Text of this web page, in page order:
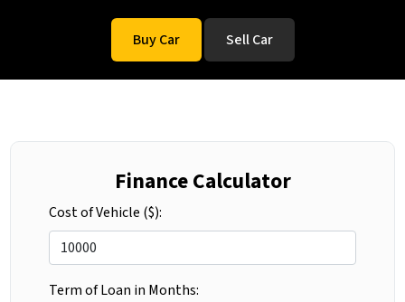
Buy Car Sell Car
Finance Calculator
Cost of Vehicle ($):
Term of Loan in Months: